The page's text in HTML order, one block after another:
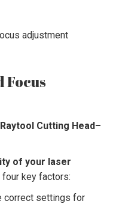
Focus
Cutting Head–
of your laser
key factors:
correct settings for